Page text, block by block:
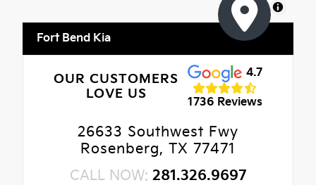
MapLibre
Fort Bend Kia
OUR CUSTOMERS
LOVE US
4.7
1736 Reviews
26633 Southwest Fwy
Rosenberg, TX 77471
CALL NOW: 281.326.9697